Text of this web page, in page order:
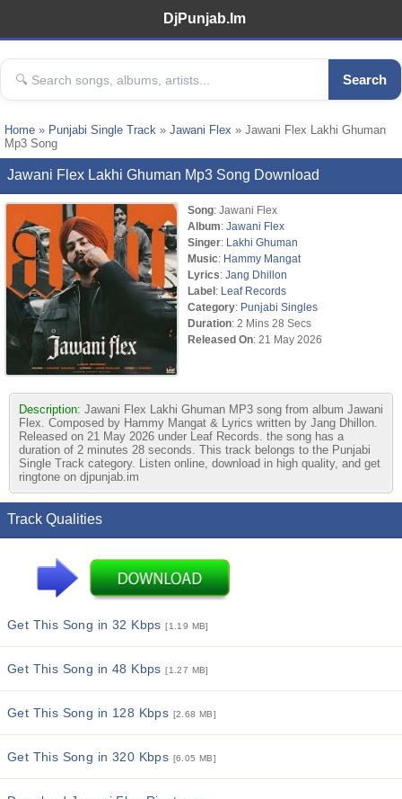
DjPunjab.Im
Search
Home » Punjabi Single Track » Jawani Flex » Jawani Flex Lakhi Ghuman
Mp3 Song
Jawani Flex Lakhi Ghuman Mp3 Song Download
Song: Jawani Flex
Album: Jawani Flex
Singer: Lakhi Ghuman
Music: Hammy Mangat
Lyrics: Jang Dhillon
Label: Leaf Records
Category: Punjabi Singles
Duration: 2 Mins 28 Secs
Released On: 21 May 2026
Description: Jawani Flex Lakhi Ghuman MP3 song from album Jawani
Flex. Composed by Hammy Mangat & Lyrics written by Jang Dhillon.
Released on 21 May 2026 under Leaf Records. the song has a
duration of 2 minutes 28 seconds. This track belongs to the Punjabi
Single Track category. Listen online, download in high quality, and get
ringtone on djpunjab.im
Track Qualities
Get This Song in 32 Kbps[1.19 MB]
Get This Song in 48 Kbps[1.27 MB]
Get This Song in 128 Kbps [2.68 MB]
Get This Song in 320 Kbps [6.05 MB]